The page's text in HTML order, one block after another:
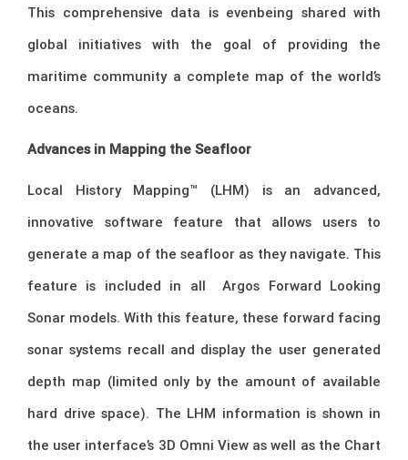
This comprehensive data is evenbeing shared with
global initiatives with the goal of providing the
maritime community a complete map of the world’s
oceans.
Advances in Mapping the Seafloor
Local History Mapping™ (LHM) is an advanced,
innovative software feature that allows users to
generate a map of the seafloor as they navigate. This
feature is included in all Argos Forward Looking
Sonar models. With this feature, these forward facing
sonar systems recall and display the user generated
depth map (limited only by the amount of available
hard drive space). The LHM information is shown in
the user interface’s 3D Omni View as well as the Chart